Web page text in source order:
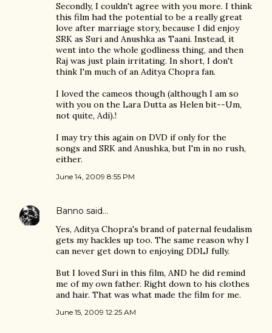
Secondly, I couldn't agree with you more. I think
this film had the potential to be a really great
love after marriage story, because I did enjoy
SRK as Suri and Anushka as Taani. Instead, it
went into the whole godliness thing, and then
Raj was just plain irritating. In short, I don't
think I'm much of an Aditya Chopra fan.
I loved the cameos though (although I am so
with you on the Lara Dutta as Helen bit--Um,
not quite, Adi).!
I may try this again on DVD if only for the
songs and SRK and Anushka, but I'm in no rush,
either.
June 14, 2009 8:55 PM
Banno said…
Yes, Aditya Chopra's brand of paternal feudalism
gets my hackles up too. The same reason why I
can never get down to enjoying DDLJ fully.
But I loved Suri in this film, AND he did remind
me of my own father. Right down to his clothes
and hair. That was what made the film for me.
June 15, 2009 12:25 AM